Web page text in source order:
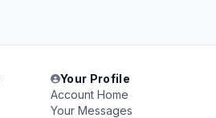
Your Profile
Account Home
Your Messages